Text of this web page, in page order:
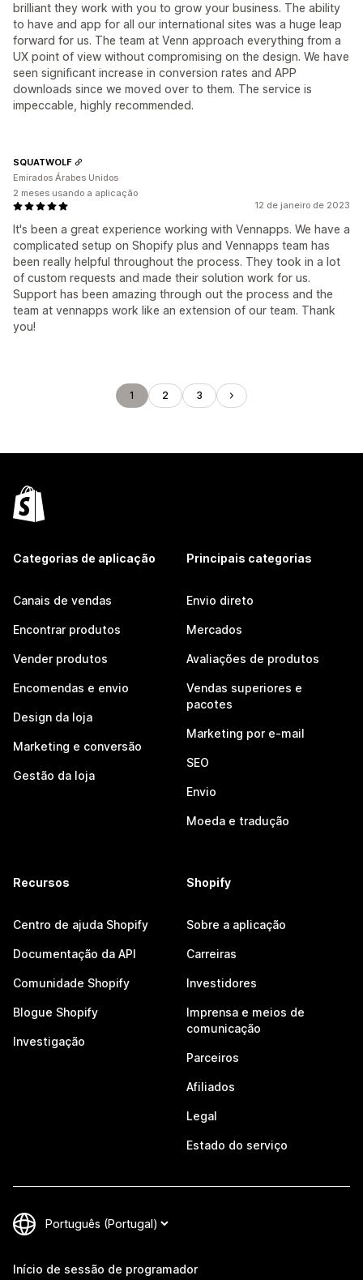
brilliant they work with you to grow your business. The ability
to have and app for all our international sites was a huge leap
forward for us. The team at Venn approach everything from a
UX point of view without compromising on the design. We have
seen significant increase in conversion rates and APP
downloads since we moved over to them. The service is
impeccable, highly recommended.
12 de janeiro de 2023
It's been a great experience working with Vennapps. We have a
complicated setup on Shopify plus and Vennapps team has
been really helpful throughout the process. They took in a lot
of custom requests and made their solution work for us.
Support has been amazing through out the process and the
team at vennapps work like an extension of our team. Thank
you!
SQUATWOLF
Emirados Árabes Unidos
2 meses usando a aplicação
1 2 3
Categorias de aplicação
Canais de vendas
Encontrar produtos
Vender produtos
Encomendas e envio
Design da loja
Marketing e conversão
Gestão da loja
Principais categorias
Envio direto
Mercados
Avaliações de produtos
Vendas superiores e
pacotes
Marketing por e-mail
SEO
Envio
Moeda e tradução
Recursos
Centro de ajuda Shopify
Documentação da API
Comunidade Shopify
Blogue Shopify
Investigação
Shopify
Sobre a aplicação
Carreiras
Investidores
Imprensa e meios de
comunicação
Parceiros
Afiliados
Legal
Estado do serviço
Início de sessão de programador